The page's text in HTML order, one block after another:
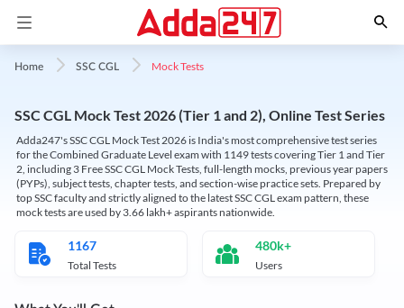
Home SSC CGL Mock Tests
SSC CGL Mock Test 2026 (Tier 1 and 2), Online Test Series
Adda247's SSC CGL Mock Test 2026 is India's most comprehensive test series
for the Combined Graduate Level exam with 1149 tests covering Tier 1 and Tier
2, including 3 Free SSC CGL Mock Tests, full-length mocks, previous year papers
(PYPs), subject tests, chapter tests, and section-wise practice sets. Prepared by
top SSC faculty and strictly aligned to the latest SSC CGL exam pattern, these
mock tests are used by 3.66 lakh+ aspirants nationwide.
1167
Total Tests
480k+
Users